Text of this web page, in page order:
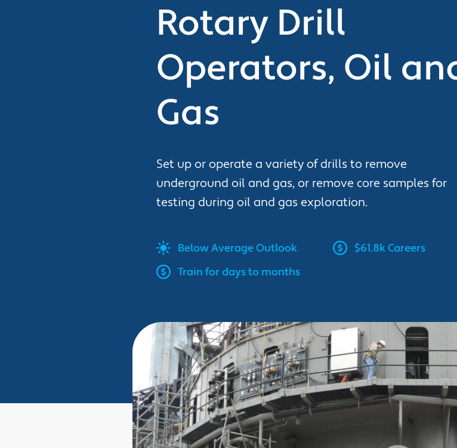
Rotary Drill
Operators, Oil
Gas
Set up or operate a variety of drills to remove
underground oil and gas, or remove core samples for
testing during oil and gas exploration.
Below AverageOutlook
$61.8k Careers
Train for days to months